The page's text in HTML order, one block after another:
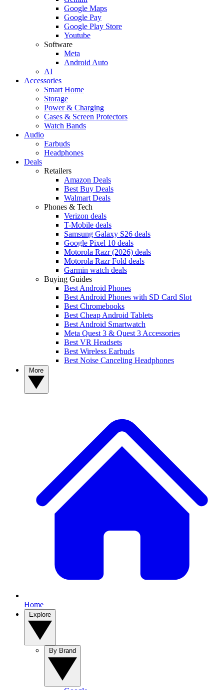
Google Maps
Google Pay
Google Play Store
Youtube
Software
Meta
Android Auto
AI
Accessories
Smart Home
Storage
Power & Charging
Cases & Screen Protectors
Watch Bands
Audio
Earbuds
Headphones
Deals
Retailers
Amazon Deals
Best Buy Deals
Walmart Deals
Phones & Tech
Verizon deals
T-Mobile deals
Samsung Galaxy S26 deals
Google Pixel 10 deals
Motorola Razr (2026) deals
Motorola Razr Fold deals
Garmin watch deals
Buying Guides
Best Android Phones
Best Android Phones with SD Card Slot
Best Chromebooks
Best Cheap Android Tablets
Best Android Smartwatch
Meta Quest 3 & Quest 3 Accessories
Best VR Headsets
Best Wireless Earbuds
Best Noise Canceling Headphones
Home